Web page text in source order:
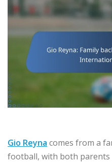
Gio Reyna comes from a
football, with both parents